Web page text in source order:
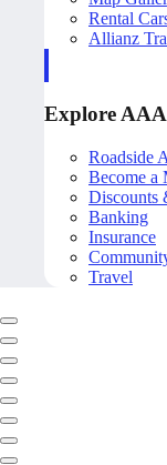
Rental
Allianz
Explore AAA
Roadside
Become a
Discounts
Banking
Insurance
Travel